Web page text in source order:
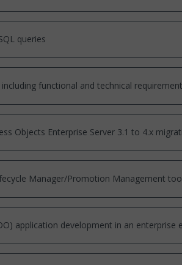
queries
including functional and technical
Objects Enterprise Server 3.1 to 4.x
Manager/Promotion Management
application development in an enterprise